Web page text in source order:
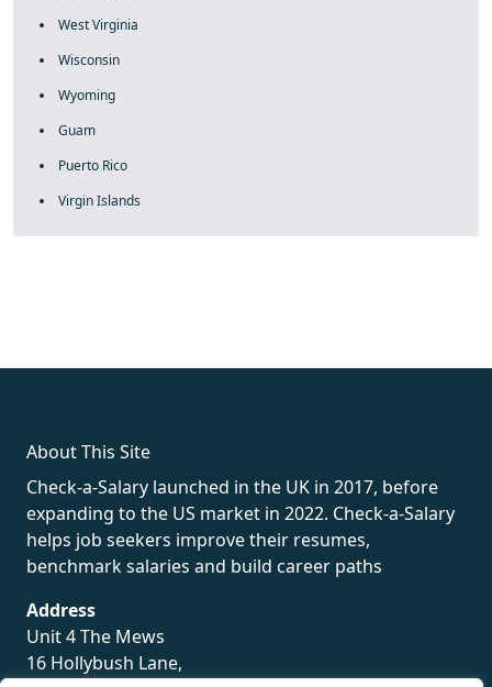
West Virginia
Wisconsin
Wyoming
Guam
Puerto Rico
Virgin Islands
About This Site
Check-a-Salary launched in the UK in 2017, before
expanding to the US market in 2022. Check-a-Salary
helps job seekers improve their resumes,
benchmark salaries and build career paths
Address
Unit 4 The Mews
16 Hollybush Lane,